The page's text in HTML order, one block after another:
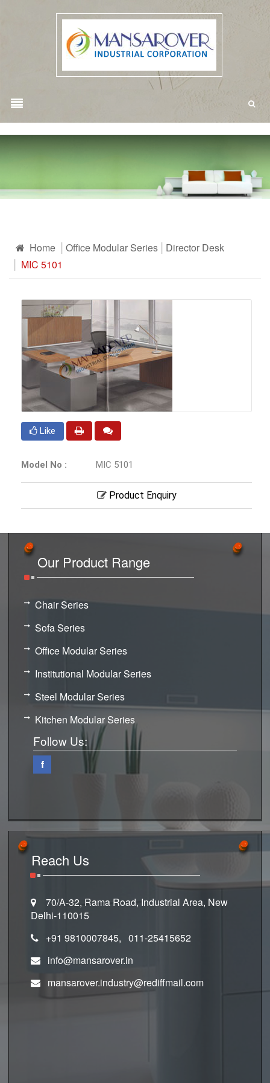
Home Office Modular Series
Director Desk
MIC 5101
Like
Model No : MIC 5101
Product Enquiry
Our Product Range
Chair Series
Sofa Series
Office Modular Series
Institutional Modular Series
Steel Modular Series
Kitchen Modular Series
Follow Us:
f
Reach Us
70/A-32, Rama Road, Industrial Area, New
Delhi-110015
+91 9810007845, 011-25415652
info@mansarover.in
mansarover.industry@rediffmail.com